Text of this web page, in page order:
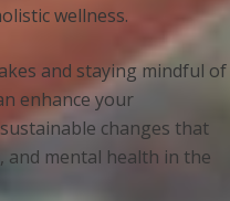
wellness.
and staying mindful of
enhance your
changes that
and mental health in the